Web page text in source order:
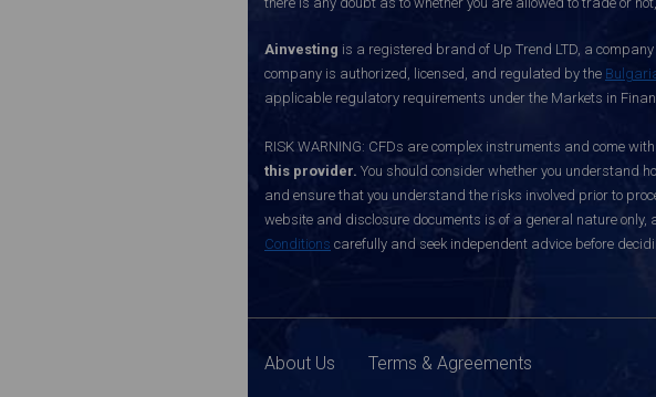
Ainvesting is a registered brand of Up Trend LTD, a
company is authorized, licensed, and regulated by the
applicable regulatory requirements under the Markets in
RISK WARNING: CFDs are complex instruments and come
this provider. You should consider whether you understand
and ensure that you understand the risks involved prior to
website and disclosure documents is of a general nature
Conditions carefully and seek independent advice before
About Us Terms & Agreements